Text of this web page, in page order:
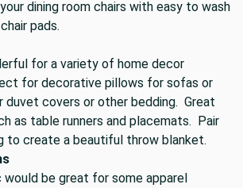
dining room chairs with easy to wash
pads.
for a variety of home decor
for decorative pillows for sofas or
duvet covers or other bedding. Great
as table runners and placemats. Pair
to create a beautiful throw blanket.
would be great for some apparel